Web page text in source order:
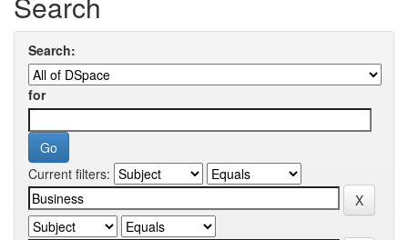
Search:
for
Current filters: